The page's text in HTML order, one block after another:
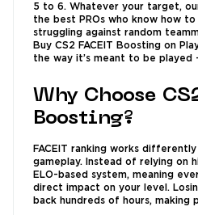
5 to 6. Whatever your target,
the best PROs who know how
struggling against random
Buy CS2 FACEIT Boosting on
the way it’s meant to be played
Why Choose
Boosting?
FACEIT ranking works
gameplay. Instead of relying on
ELO-based system, meaning
direct impact on your level.
back hundreds of hours, making